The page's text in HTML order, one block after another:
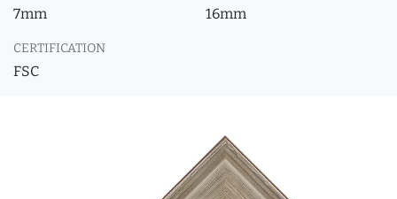
7mm 16mm
CERTIFICATION
FSC